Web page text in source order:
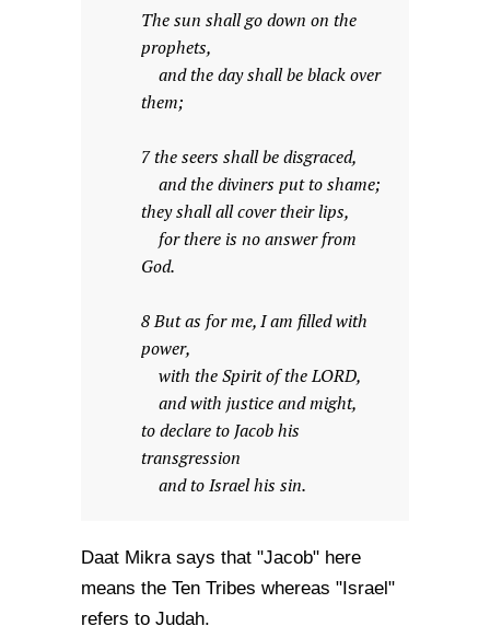
The sun shall go down on the
prophets,
and the day shall be black over
them;
7 the seers shall be disgraced,
and the diviners put to shame;
they shall all cover their lips,
for there is no answer from
God.
8 But as for me, I am filled with
power,
with the Spirit of the LORD,
and with justice and might,
to declare to Jacob his
transgression
and to Israel his sin.
Daat Mikra says that "Jacob" here
means the Ten Tribes whereas "Israel"
refers to Judah.